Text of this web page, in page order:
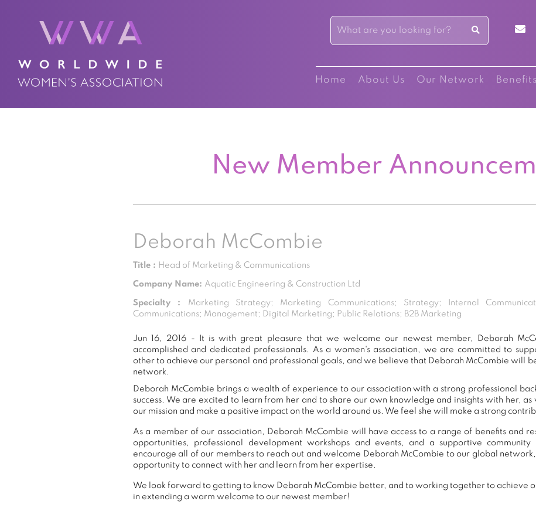
Home About Us Our Network Benefits
New Member
Deborah McCombie
Title : Head of Marketing & Communications
Company Name: Aquatic Engineering & Construction Ltd
Specialty : Marketing Strategy; Marketing Communications; Strategy; Internal
Communications; Management; Digital Marketing; Public Relations; B2B Marketing
Jun 16, 2016 - It is with great pleasure that we welcome our newest member, Deborah
accomplished and dedicated professionals. As a women's association, we are committed to
other to achieve our personal and professional goals, and we believe that Deborah McCombie will
network.
Deborah McCombie brings a wealth of experience to our association with a strong professional
success. We are excited to learn from her and to share our own knowledge and insights with her,
our mission and make a positive impact on the world around us. We feel she will make a strong
As a member of our association, Deborah McCombie will have access to a range of benefits and
opportunities, professional development workshops and events, and a supportive
encourage all of our members to reach out and welcome Deborah McCombie to our global
opportunity to connect with her and learn from her expertise.
We look forward to getting to know Deborah McCombie better, and to working together to achieve
in extending a warm welcome to our newest member!